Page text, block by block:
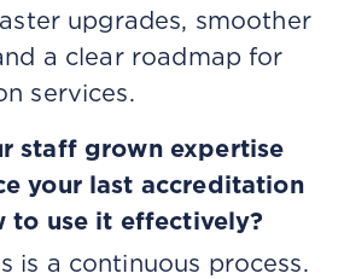
upgrades, smoother
a clear roadmap for
services.
staff grown expertise
your last accreditation
to use it effectively?
is a continuous process.